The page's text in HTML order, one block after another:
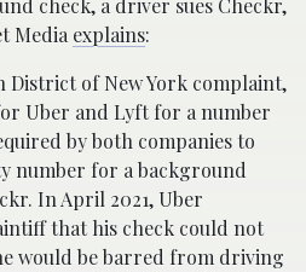
check, a driver sues Checkr,
Media explains:
District of New York complaint,
Uber and Lyft for a number
by both companies to
number for a background
In April 2021, Uber
that his check could not
would be barred from driving